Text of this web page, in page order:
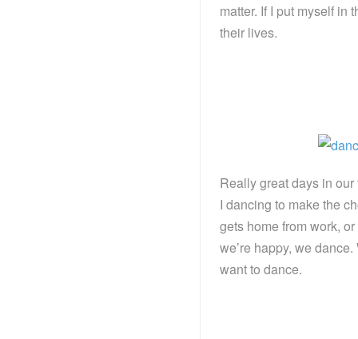
matter. If I put myself in
their lives.
Really great days in
I dancing to make the
gets home from work,
we’re happy, we
want to dance.